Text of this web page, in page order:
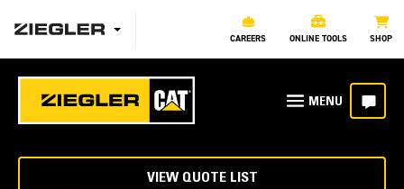
CAREERS ONLINE TOOLS SHOP
VIEW QUOTE LIST